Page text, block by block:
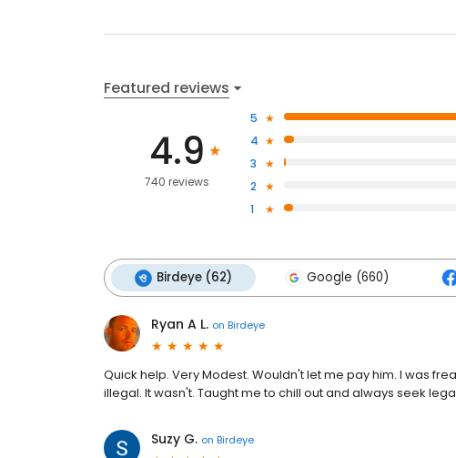
Featured reviews
4.9
740 reviews
5
4
3
2
1
Birdeye (62) Google (660)
Ryan A L. on Birdeye
Quick help. Very Modest. Wouldn't let me pay him. I was
illegal. It wasn't. Taught me to chill out and always seek
Suzy G. on Birdeye